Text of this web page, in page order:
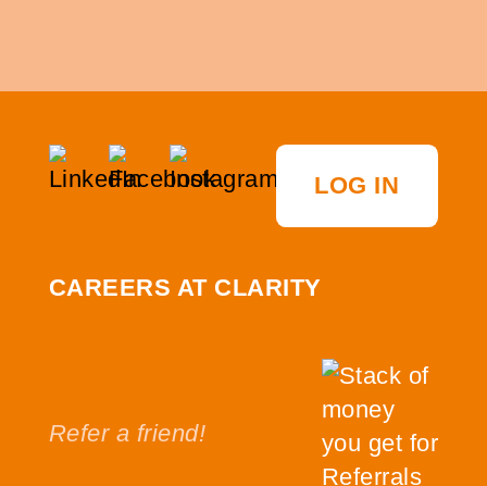
LOG IN
CAREERS AT CLARITY
Refer a friend!